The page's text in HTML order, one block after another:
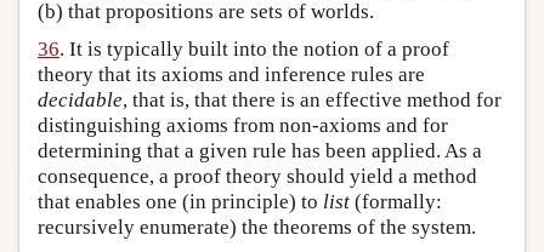
(b) that propositions are sets of worlds.
36. It is typically built into the notion of a proof
theory that its axioms and inference rules are
decidable, that is, that there is an effective method for
distinguishing axioms from non-axioms and for
determining that a given rule has been applied. As a
consequence, a proof theory should yield a method
that enables one (in principle) to list (formally:
recursively enumerate) the theorems of the system.